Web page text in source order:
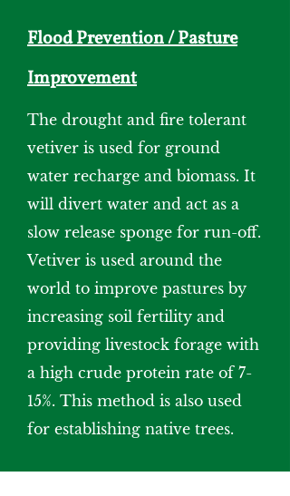
Flood Prevention / Pasture
Improvement
The drought and fire tolerant
vetiver is used for ground
water recharge and biomass. It
will divert water and act as a
slow release sponge for run-off.
Vetiver is used around the
world to improve pastures by
increasing soil fertility and
providing livestock forage with
a high crude protein rate of 7-
15%. This method is also used
for establishing native trees.